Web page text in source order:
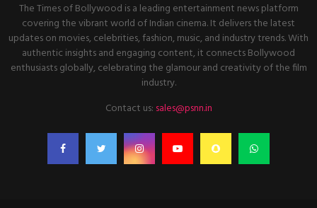
The Times of Bollywood is a leading entertainment news platform
covering the vibrant world of Indian cinema. It delivers the latest
updates on movies, celebrities, fashion, music, and industry trends. With
authentic insights and engaging content, it connects Bollywood
enthusiasts globally, celebrating the glamour and creativity of the film
industry.
Contact us: sales@psnn.in